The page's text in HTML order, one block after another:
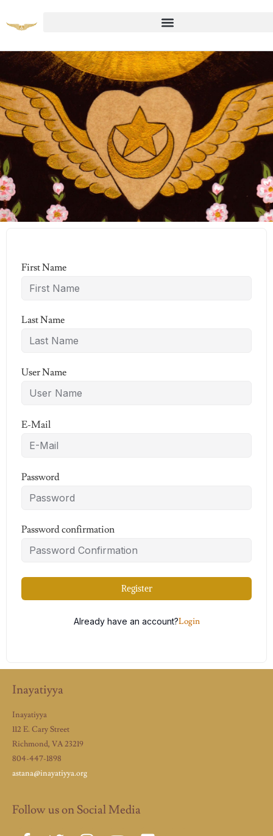
First Name
Last Name
User Name
E-Mail
Password
Password confirmation
Register
Already have an account?Login
Inayatiyya
Inayatiyya
112 E. Cary Street
Richmond, VA 23219
804-447-1898
astana@inayatiyya.org
Follow us on Social Media